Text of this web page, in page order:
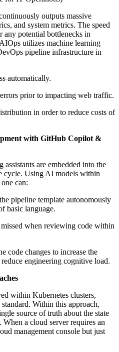
outputs massive
and system metrics. The speed
any potential bottlenecks in
utilizes machine learning
pipeline infrastructure in
automatically.
prior to impacting web traffic.
in order to reduce costs of
with GitHub Copilot &
are embedded into the
cycle. Using AI models within
can:
pipeline template autonomously
basic language.
missed when reviewing code within
code changes to increase the
engineering cognitive load.
within Kubernetes clusters,
Within this approach,
source of truth about the state
a cloud server requires an
management console but just